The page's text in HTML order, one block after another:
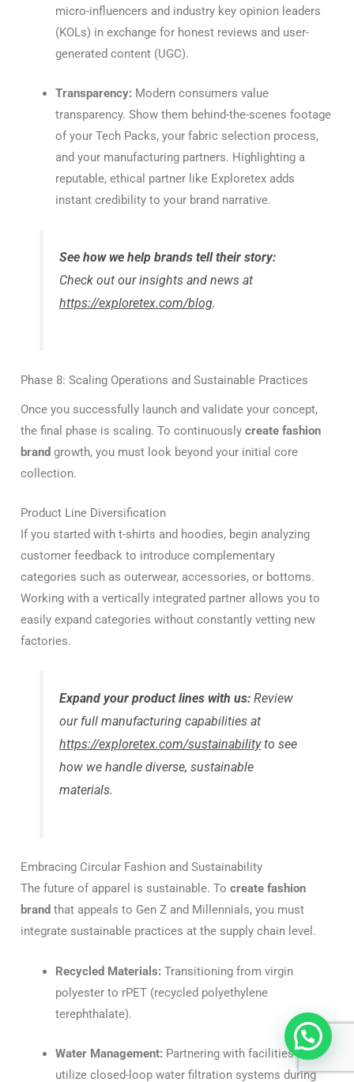
micro-influencers and industry key opinion leaders
(KOLs) in exchange for honest reviews and user-
generated content (UGC).
Transparency: Modern consumers value
transparency. Show them behind-the-scenes footage
of your Tech Packs, your fabric selection process,
and your manufacturing partners. Highlighting a
reputable, ethical partner like Exploretex adds
instant credibility to your brand narrative.
See how we help brands tell their story:
Check out our insights and news at
https://exploretex.com/blog.
Phase 8: Scaling Operations and Sustainable Practices
Once you successfully launch and validate your concept,
the final phase is scaling. To continuously create fashion
brand growth, you must look beyond your initial core
collection.
Product Line Diversification
If you started with t-shirts and hoodies, begin analyzing
customer feedback to introduce complementary
categories such as outerwear, accessories, or bottoms.
Working with a vertically integrated partner allows you to
easily expand categories without constantly vetting new
factories.
Expand your product lines with us: Review
our full manufacturing capabilities at
https://exploretex.com/sustainabilityto see
how we handle diverse, sustainable
materials.
Embracing Circular Fashion and Sustainability
The future of apparel is sustainable. To create fashion
brand that appeals to Gen Z and Millennials, you must
integrate sustainable practices at the supply chain level.
Recycled Materials: Transitioning from virgin
polyester to rPET (recycled polyethylene
terephthalate).
Water Management: Partnering with facilities that
utilize closed-loop water filtration systems during